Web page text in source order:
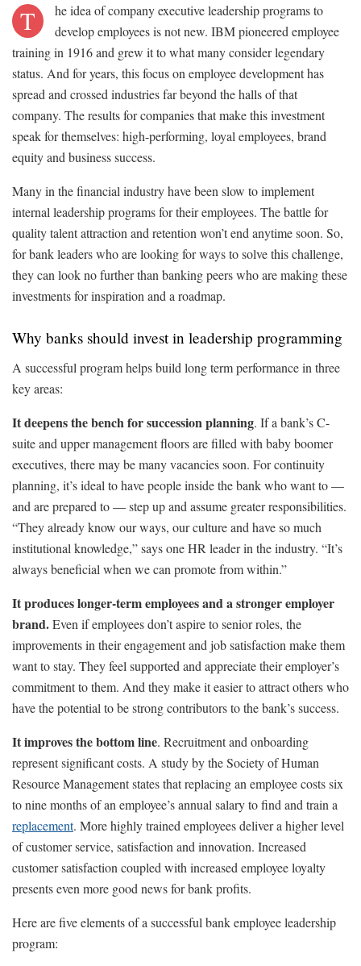
T
he idea of company executive leadership programs to
develop employees is not new. IBM pioneered employee
training in 1916 and grew it to what many consider legendary
status. And for years, this focus on employee development has
spread and crossed industries far beyond the halls of that
company. The results for companies that make this investment
speak for themselves: high-performing, loyal employees, brand
equity and business success.
Many in the financial industry have been slow to implement
internal leadership programs for their employees. The battle for
quality talent attraction and retention won’t end anytime soon. So,
for bank leaders who are looking for ways to solve this challenge,
they can look no further than banking peers who are making these
investments for inspiration and a roadmap.
Why banks should invest in leadership programming
A successful program helps build long term performance in three
key areas:
It deepens the bench for succession planning. If a bank’s C-
suite and upper management floors are filled with baby boomer
executives, there may be many vacancies soon. For continuity
planning, it’s ideal to have people inside the bank who want to —
and are prepared to — step up and assume greater responsibilities.
“They already know our ways, our culture and have so much
institutional knowledge,” says one HR leader in the industry. “It’s
always beneficial when we can promote from within.”
It produces longer-term employees and a stronger employer
brand.Even if employees don’t aspire to senior roles, the
improvements in their engagement and job satisfaction make them
want to stay. They feel supported and appreciate their employer’s
commitment to them. And they make it easier to attract others who
have the potential to be strong contributors to the bank’s success.
It improves the bottom line. Recruitment and onboarding
represent significant costs. A study by the Society of Human
Resource Management states that replacing an employee costs six
to nine months of an employee’s annual salary to find and train a
replacement. More highly trained employees deliver a higher level
of customer service, satisfaction and innovation. Increased
customer satisfaction coupled with increased employee loyalty
presents even more good news for bank profits.
Here are five elements of a successful bank employee leadership
program: